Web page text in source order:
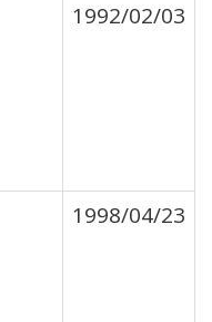
1992/02/03
1998/04/23